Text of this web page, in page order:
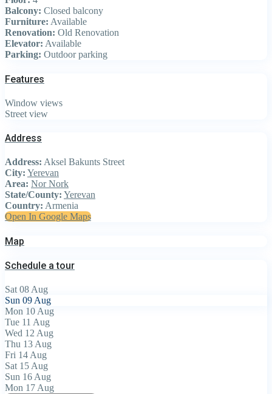
Balcony: Closed balcony
Furniture: Available
Renovation: Old Renovation
Elevator: Available
Parking: Outdoor parking
Features
Window views
Street view
Address
Address: Aksel Bakunts Street
City: Yerevan
Area: Nor Nork
State/County: Yerevan
Country: Armenia
Open In Google Maps
Map
Schedule a tour
Sat 08 Aug
Sun 09 Aug
Mon 10 Aug
Tue 11 Aug
Wed 12 Aug
Thu 13 Aug
Fri 14 Aug
Sat 15 Aug
Sun 16 Aug
Mon 17 Aug